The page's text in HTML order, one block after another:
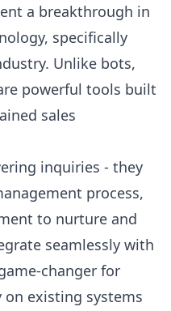
a breakthrough in
specifically
Unlike bots,
powerful tools built
sales
inquiries - they
process,
to nurture and
seamlessly with
changer for
existing systems